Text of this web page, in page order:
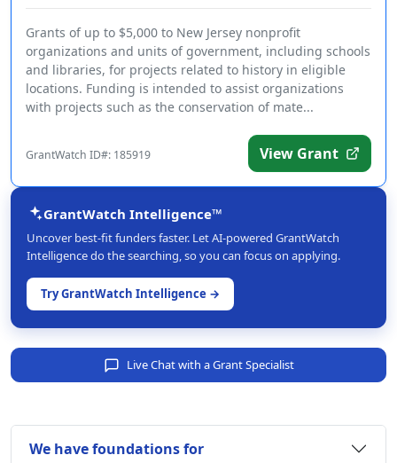
Grants of up to $5,000 to New Jersey nonprofit
organizations and units of government, including schools
and libraries, for projects related to history in eligible
locations. Funding is intended to assist organizations
with projects such as the conservation of mate...
GrantWatch ID#: 185919 View Grant
GrantWatch Intelligence™
Uncover best-fit funders faster. Let AI-powered GrantWatch
Intelligence do the searching, so you can focus on applying.
Try GrantWatch Intelligence →
Live Chat with a Grant Specialist
We have foundations for